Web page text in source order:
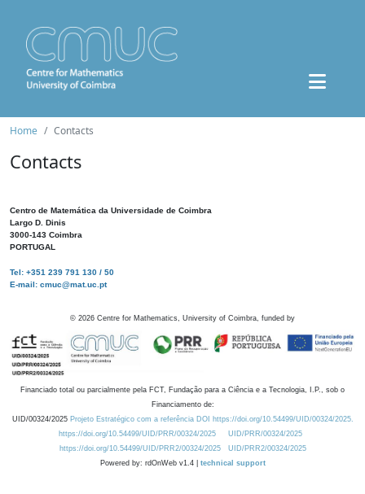
Home Contacts
Contacts
Centro de Matemática da Universidade de Coimbra
Largo D. Dinis
3000-143 Coimbra
PORTUGAL
Tel: +351 239 791 130 / 50
E-mail: cmuc@mat.uc.pt
© 2026 Centre for Mathematics, University of Coimbra, funded by
Financiado total ou parcialmente pela FCT, Fundação para a Ciência e a Tecnologia, I.P., sob o
Financiamento de:
UID/00324/2025 Projeto Estratégico com a referência DOI https://doi.org/10.54499/UID/00324/2025.
https://doi.org/10.54499/UID/PRR/00324/2025
UID/PRR/00324/2025
https://doi.org/10.54499/UID/PRR2/00324/2025
UID/PRR2/00324/2025
Powered by: rdOnWeb v1.4 | technical support